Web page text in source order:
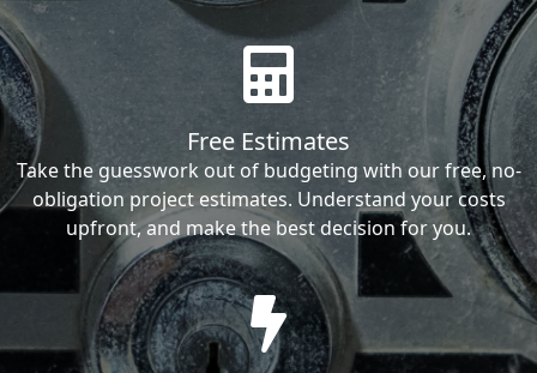
Free Estimates
Take the guesswork out of budgeting with our free, no-
obligation project estimates. Understand your costs
upfront, and make the best decision for you.